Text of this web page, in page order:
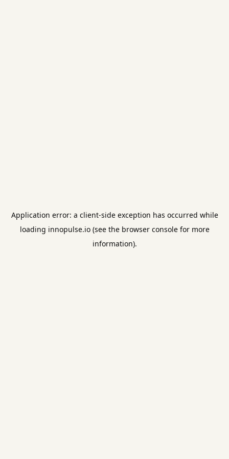
Application error: a client-side exception has occurred while
loading innopulse.io(see the browser consolefor more
information).